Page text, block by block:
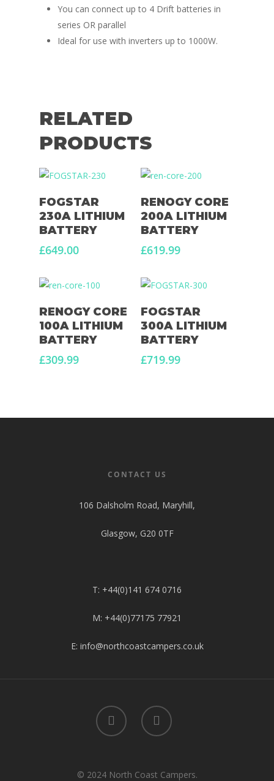
You can connect up to 4 Drift batteries in
series OR parallel
Ideal for use with inverters up to 1000W.
RELATED
PRODUCTS
Add To Basket
FOGSTAR
230A LITHIUM
BATTERY
£649.00
Add To Basket
RENOGY CORE
200A LITHIUM
BATTERY
£619.99
Read More
RENOGY CORE
100A LITHIUM
BATTERY
£309.99
Read More
FOGSTAR
300A LITHIUM
BATTERY
£719.99
CONTACT US
106 Dalsholm Road, Maryhill,
Glasgow, G20 0TF
T: +44(0)141 674 0716
M: +44(0)77175 77921
E: info@northcoastcampers.co.uk
© 2024 North Coast Campers.